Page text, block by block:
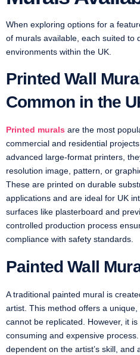
When exploring options for a
of murals available, each suited to
environments within the UK.
Printed Wall
Common in the
Printed murals are the most
commercial and residential
advanced large-format printers,
resolution image, pattern, or
These are printed on durable
applications and are ideal for UK
surfaces like plasterboard and
controlled production process
compliance with safety standards.
Painted Wall
A traditional painted mural is
artist. This method offers a
cannot be replicated. However, it
consuming and expensive
dependent on the artist’s skill, and